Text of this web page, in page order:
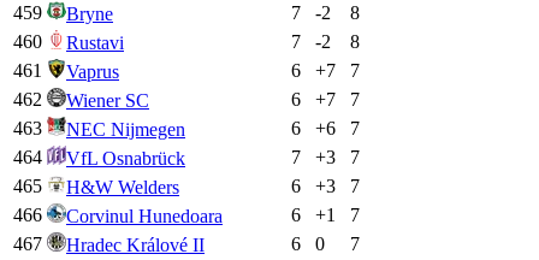
459
Bryne 7 -2
8
460
Rustavi 7 -2
8
461
Vaprus 6 +7
7
462
Wiener SC 6 +7
7
463
NEC Nijmegen 6 +6
7
464
VfL Osnabrück 7 +3
7
465
H&W Welders 6 +3
7
466
Corvinul Hunedoara 6 +1
7
467
Hradec Králové II 6 0
7